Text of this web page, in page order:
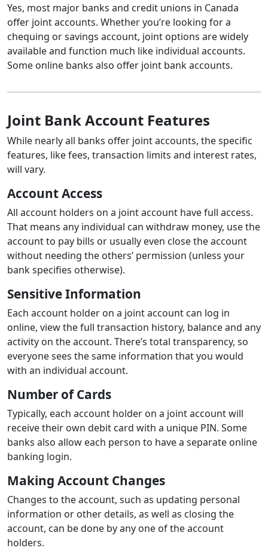
Yes, most major banks and credit unions in Canada
offer joint accounts. Whether you’re looking for a
chequing or savings account, joint options are widely
available and function much like individual accounts.
Some online banks also offer joint bank accounts.
Joint Bank Account Features
While nearly all banks offer joint accounts, the specific
features, like fees, transaction limits and interest rates,
will vary.
Account Access
All account holders on a joint account have full access.
That means any individual can withdraw money, use the
account to pay bills or usually even close the account
without needing the others’ permission (unless your
bank specifies otherwise).
Sensitive Information
Each account holder on a joint account can log in
online, view the full transaction history, balance and any
activity on the account. There’s total transparency, so
everyone sees the same information that you would
with an individual account.
Number of Cards
Typically, each account holder on a joint account will
receive their own debit card with a unique PIN. Some
banks also allow each person to have a separate online
banking login.
Making Account Changes
Changes to the account, such as updating personal
information or other details, as well as closing the
account, can be done by any one of the account
holders.